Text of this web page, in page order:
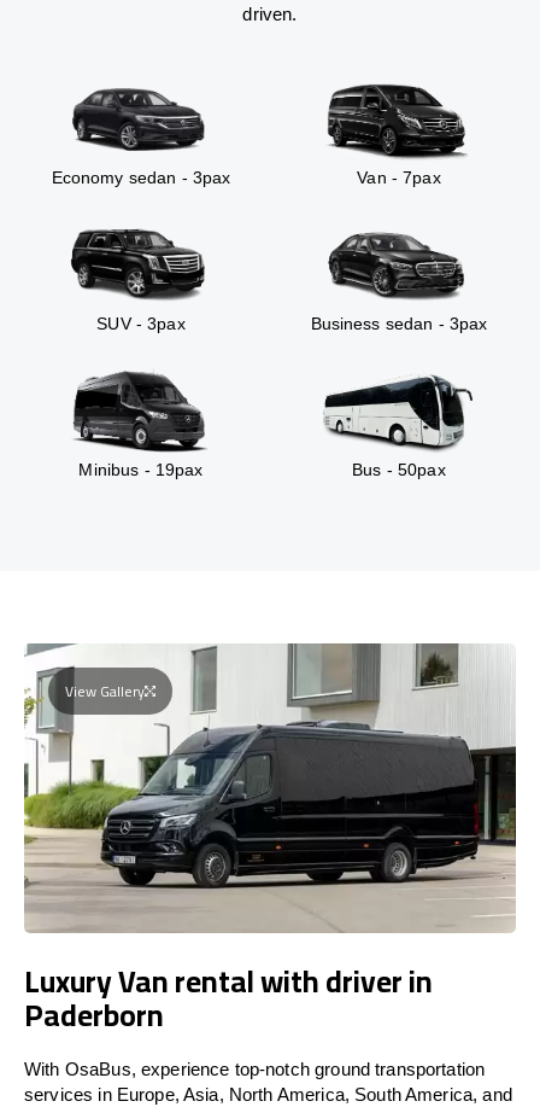
driven.
Economy sedan - 3pax Van - 7pax
SUV - 3pax Business sedan - 3pax
Minibus - 19pax Bus - 50pax
View Gallery
Luxury Van rental with driver in
Paderborn
With OsaBus, experience top-notch ground transportation
services in Europe, Asia, North America, South America, and